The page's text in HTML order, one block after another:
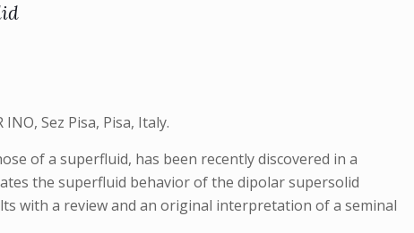
Sez Pisa, Pisa, Italy.
of a superfluid, has been recently discovered in a
the superfluid behavior of the dipolar supersolid
with a review and an original interpretation of a seminal